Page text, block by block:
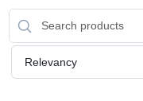
STORE INFO
SIGN IN
Relevancy